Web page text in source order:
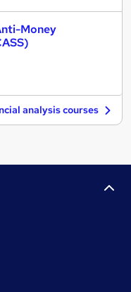
Money
analysis courses